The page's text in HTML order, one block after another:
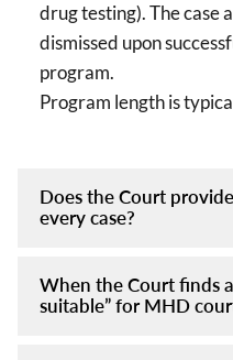
drug testing). The case
dismissed upon
program.
Program length is
Does the Court
every case?
When the Court finds
suitable” for MHD